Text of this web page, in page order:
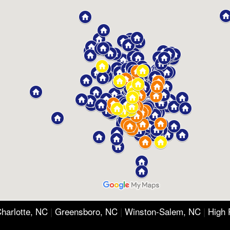
NC| Greensboro, NC| Winston-Salem, NC| High